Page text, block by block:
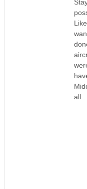
all .